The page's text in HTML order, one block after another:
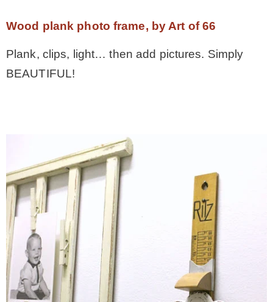
Wood plank photo frame, by Art of 66
Plank, clips, light… then add pictures. Simply
BEAUTIFUL!